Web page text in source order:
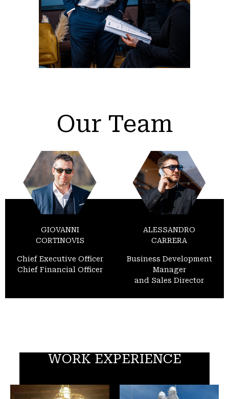
Our Team
GIOVANNI
CORTINOVIS
Chief Executive Officer
Chief Financial Officer
ALESSANDRO
CARRERA
Business Development
Manager
and Sales Director
WORK EXPERIENCE